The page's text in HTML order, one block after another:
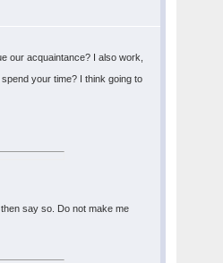
our acquaintance? I also work,
your time? I think going to
say so. Do not make me